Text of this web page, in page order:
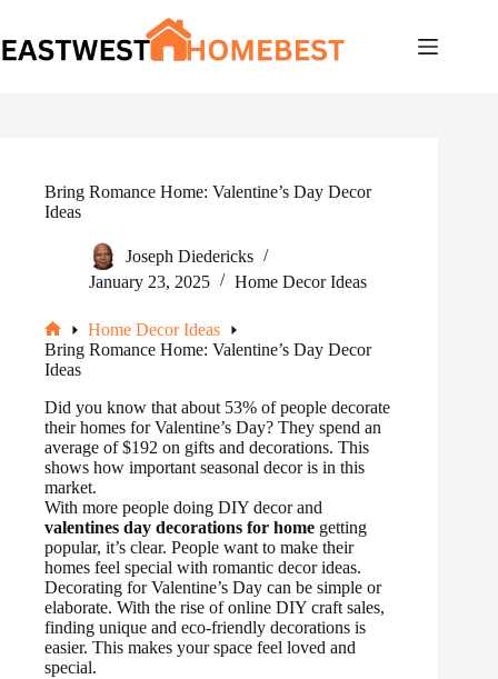
content
Bring Romance Home: Valentine’s Day Decor
Ideas
Joseph Diedericks
January 23, 2025
Home Decor Ideas
Home
Home Decor Ideas
Bring Romance Home: Valentine’s Day Decor
Ideas
Did you know that about 53% of people decorate
their homes for Valentine’s Day? They spend an
average of $192 on gifts and decorations. This
shows how important seasonal decor is in this
market.
With more people doing DIY decor and
valentines day decorations for home getting
popular, it’s clear. People want to make their
homes feel special with romantic decor ideas.
Decorating for Valentine’s Day can be simple or
elaborate. With the rise of online DIY craft sales,
finding unique and eco-friendly decorations is
easier. This makes your space feel loved and
special.